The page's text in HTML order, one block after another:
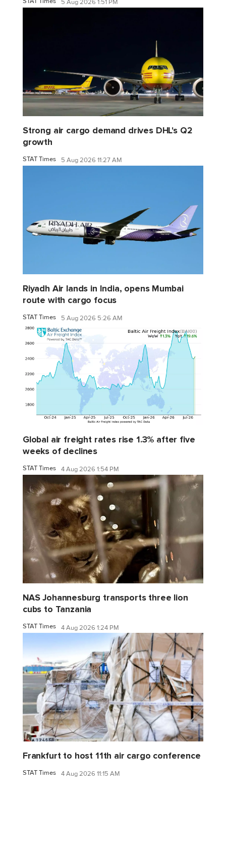
5 Aug 2026 1:51 PM
Strong air cargo demand drives DHL's Q2
growth
STAT Times 5 Aug 2026 11:27 AM
Riyadh Air lands in India, opens Mumbai
route with cargo focus
STAT Times 5 Aug 2026 5:26 AM
Global air freight rates rise 1.3% after five
weeks of declines
STAT Times 4 Aug 2026 1:54 PM
NAS Johannesburg transports three lion
cubs to Tanzania
STAT Times 4 Aug 2026 1:24 PM
Frankfurt to host 11th air cargo conference
STAT Times 4 Aug 2026 11:15 AM